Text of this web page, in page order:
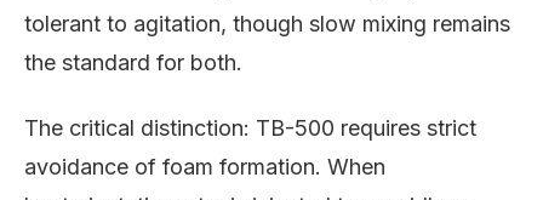
tolerant to agitation, though slow mixing remains
the standard for both.
The critical distinction: TB-500 requires strict
avoidance of foam formation. When